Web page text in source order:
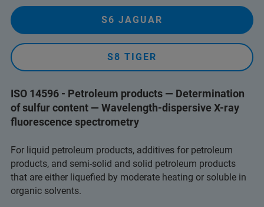
S6 JAGUAR
S8 TIGER
ISO 14596 - Petroleum products — Determination
of sulfur content — Wavelength-dispersive X-ray
fluorescence spectrometry
For liquid petroleum products, additives for petroleum
products, and semi-solid and solid petroleum products
that are either liquefied by moderate heating or soluble in
organic solvents.